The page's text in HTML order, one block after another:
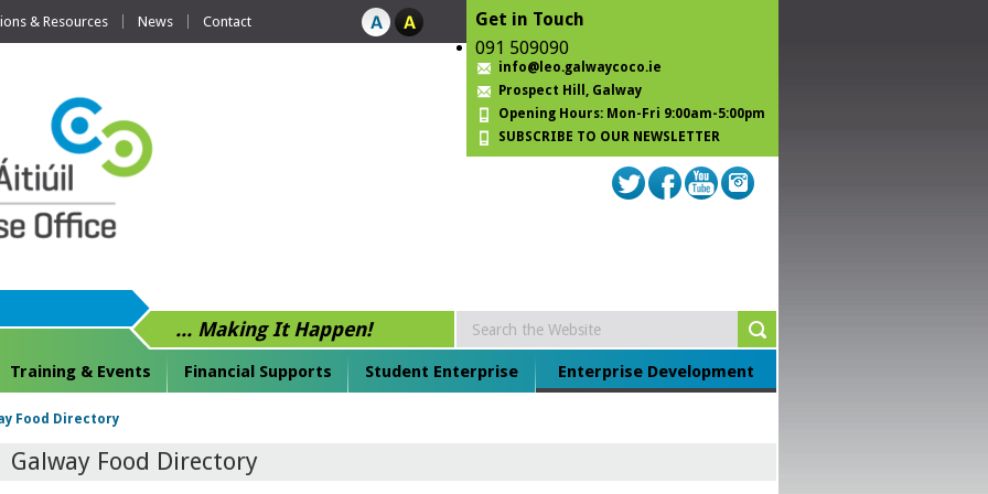
& Resources News Contact
Get in Touch
091 509090
info@leo.galwaycoco.ie
Prospect Hill , Galway
Opening Hours: Mon-Fri 9:00am-5:00pm
SUBSCRIBE TO OUR NEWSLETTER
... Making It Happen!
Training & Events Financial Supports Student Enterprise Enterprise Development
Food Directory
Galway Food Directory